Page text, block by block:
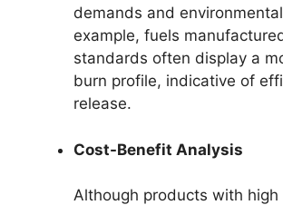
demands and
example, fuels
standards often display a
burn profile, indicative of
release.
Cost-Benefit Analysis
Although products with high